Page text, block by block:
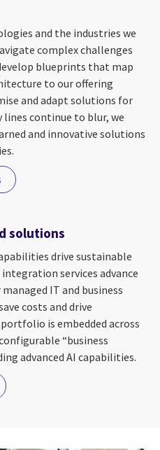
and the industries we
complex challenges
blueprints that map
to our offering
and adapt solutions for
lines continue to blur, we
and innovative solutions
solutions
drive sustainable
services advance
IT and business
costs and drive
is embedded across
“business
advanced AI capabilities.